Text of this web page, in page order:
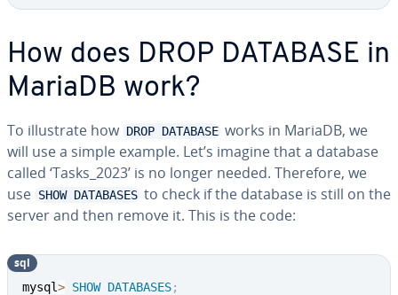
How does DROP DATABASE in
MariaDB work?
To illustrate how DROP DATABASE works in MariaDB, we
will use a simple example. Let’s imagine that a database
called ‘Tasks_2023’ is no longer needed. Therefore, we
use SHOW DATABASES to check if the database is still on the
server and then remove it. This is the code:
mysql> SHOW DATABASES;
sql